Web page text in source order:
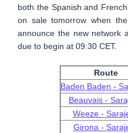
both the Spanish and
on sale tomorrow when
announce the new network
due to begin at 09:30 CET.
Route
Baden Baden -
Beauvais -
Weeze -
Girona -